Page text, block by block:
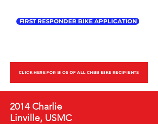
FIRST RESPONDER BIKE APPLICATION
CLICK HERE FOR BIOS OF ALL CHBB BIKE RECIPIENTS
2014 Charlie
Linville, USMC